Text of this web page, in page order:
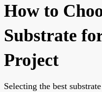
How to
Substrate
Project
Selecting the best